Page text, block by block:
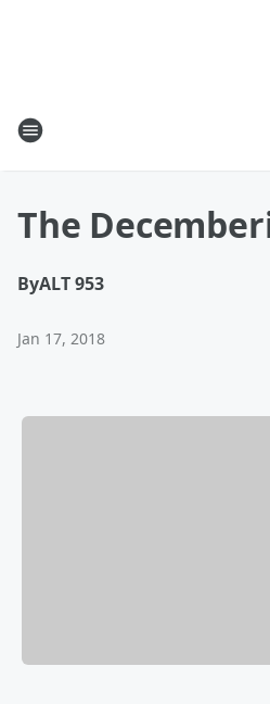
The
ByALT 953
Jan 17, 2018